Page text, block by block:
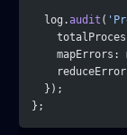
  log.
audit (
mapErrors:
  });
};